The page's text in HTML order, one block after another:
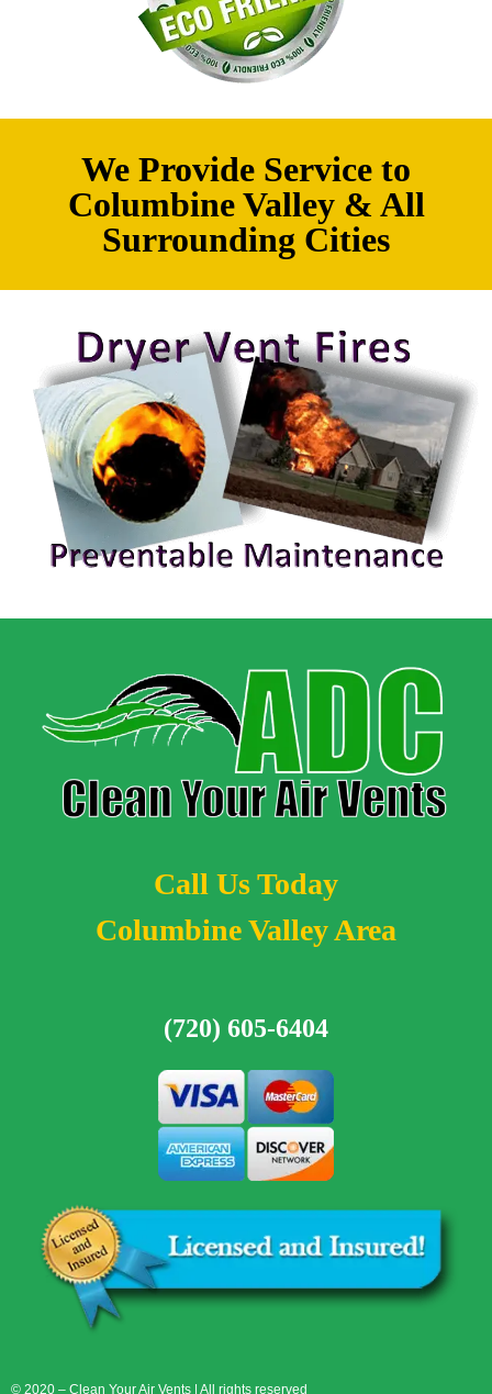
We Provide Service to
Columbine Valley & All
Surrounding Cities
Call Us Today
Columbine Valley Area
(720) 605-6404
© 2020 – Clean Your Air Vents | All rights reserved